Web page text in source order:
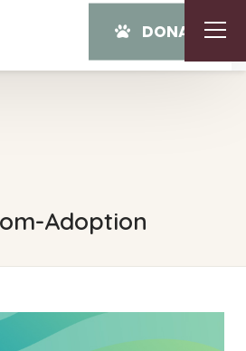
DONATE
Adoption